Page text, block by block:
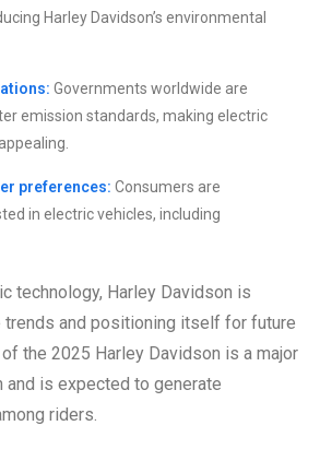
Harley Davidson’s environmental
Governments worldwide are
emission standards, making electric
preferences: Consumers are
in electric vehicles, including
technology, Harley Davidson is
and positioning itself for future
the 2025 Harley Davidson is a major
is expected to generate
riders.